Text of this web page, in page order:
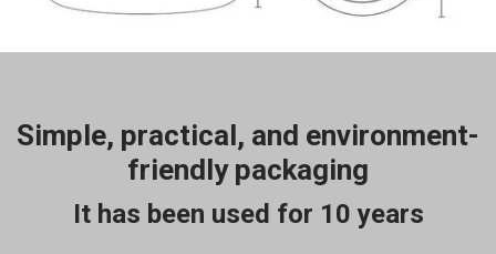
Simple, practical, and environment-
friendly packaging
It has been used for 10 years